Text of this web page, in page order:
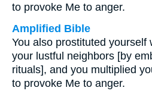
to provoke Me to anger.
Amplified Bible
You also prostituted yourself
your lustful neighbors [by
rituals], and you multiplied
to provoke Me to anger.